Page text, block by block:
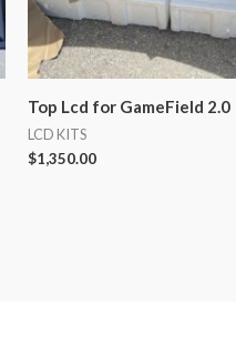
Top Lcd for GameField 2.0
LCD KITS
$1,350.00